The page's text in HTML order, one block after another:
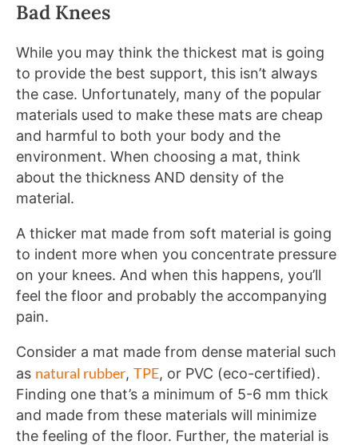
Bad Knees
While you may think the thickest mat is going
to provide the best support, this isn’t always
the case. Unfortunately, many of the popular
materials used to make these mats are cheap
and harmful to both your body and the
environment. When choosing a mat, think
about the thickness AND density of the
material.
A thicker mat made from soft material is going
to indent more when you concentrate pressure
on your knees. And when this happens, you’ll
feel the floor and probably the accompanying
pain.
Consider a mat made from dense material such
as natural rubber, TPE, or PVC (eco-certified).
Finding one that’s a minimum of 5-6 mm thick
and made from these materials will minimize
the feeling of the floor. Further, the material is